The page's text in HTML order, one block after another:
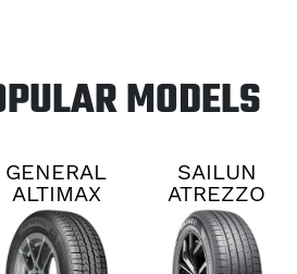
MODELS
GENERAL
ALTIMAX
RT45
SAILUN
ATREZZO
TCON